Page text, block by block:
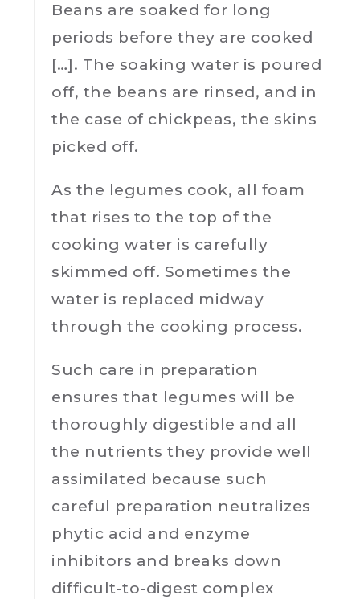
Beans are soaked for long
periods before they are cooked
[…]. The soaking water is poured
off, the beans are rinsed, and in
the case of chickpeas, the skins
picked off.
As the legumes cook, all foam
that rises to the top of the
cooking water is carefully
skimmed off. Sometimes the
water is replaced midway
through the cooking process.
Such care in preparation
ensures that legumes will be
thoroughly digestible and all
the nutrients they provide well
assimilated because such
careful preparation neutralizes
phytic acid and enzyme
inhibitors and breaks down
difficult-to-digest complex